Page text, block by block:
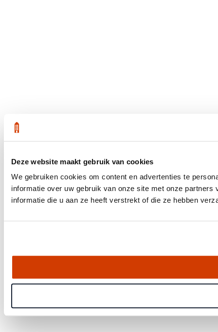
Deze website maakt gebruik van cookies
We gebruiken cookies om content en advertenties te
informatie over uw gebruik van onze site met onze
informatie die u aan ze heeft verstrekt of die ze hebben